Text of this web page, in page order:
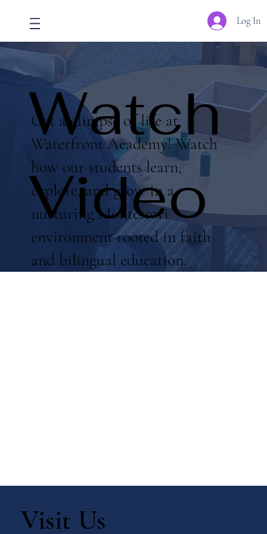
Log In
Watch
Video
Get a glimpse of life at
Waterfront Academy! Watch
how our students learn,
explore, and grow in a
nurturing Montessori
environment rooted in faith
and bilingual education.
Visit Us